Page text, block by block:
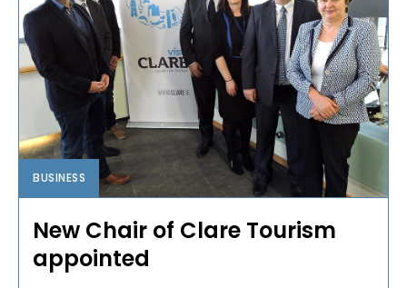
BUSINESS
New Chair of Clare Tourism
appointed